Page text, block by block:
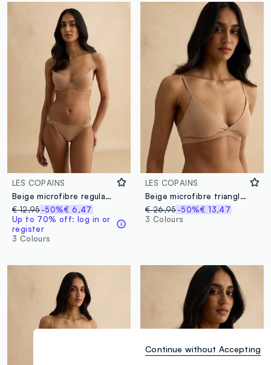
LES COPAINS
Beige microfibre regular fit briefs with lace details
€ 12,95-50%€ 6,47
Up to 70% off: log in or
register
3 Colours
LES COPAINS
Beige microfibre triangle bra
€ 26,95 -50%€ 13,47
3 Colours
Continue without Accepting